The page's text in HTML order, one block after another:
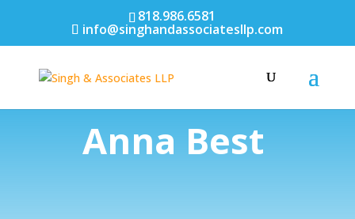
818.986.6581
info@singhandassociatesllp.com
Anna Best